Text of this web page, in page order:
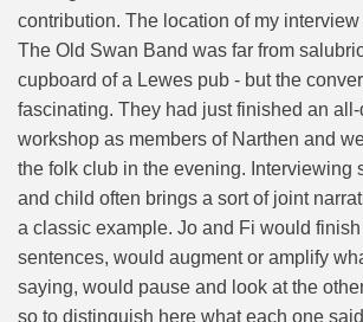
contribution. The location of my
The Old Swan Band was far from
cupboard of a Lewes pub - but the
fascinating. They had just finished an
workshop as members of Narthen and
the folk club in the evening. Interviewing
and child often brings a sort of joint
a classic example. Jo and Fi would finish
sentences, would augment or amplify
saying, would pause and look at the
so to distinguish here what each one